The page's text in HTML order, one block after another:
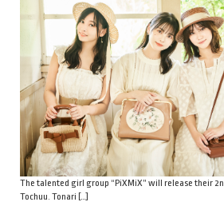
The talented girl group “PiXMiX” will release their
Tochuu. Tonari […]